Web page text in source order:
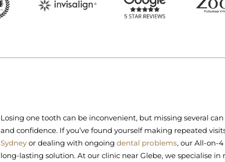
Losing one tooth can be inconvenient, but missing several
and confidence. If you’ve found yourself making repeated
Sydneyor dealing with ongoing dental problems, our All-on-
long-lasting solution. At our clinic near Glebe, we specialise